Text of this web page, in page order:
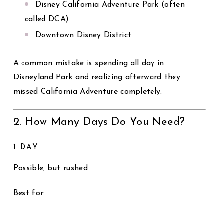
Disney California Adventure Park (often
called DCA)
Downtown Disney District
A common mistake is spending all day in
Disneyland Park and realizing afterward they
missed California Adventure completely.
2. How Many Days Do You Need?
1 DAY
Possible, but rushed.
Best for: